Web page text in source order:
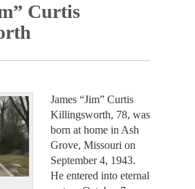
Curtis
James “Jim” Curtis
Killingsworth, 78, was
born at home in Ash
Grove, Missouri on
September 4, 1943.
He entered into eternal